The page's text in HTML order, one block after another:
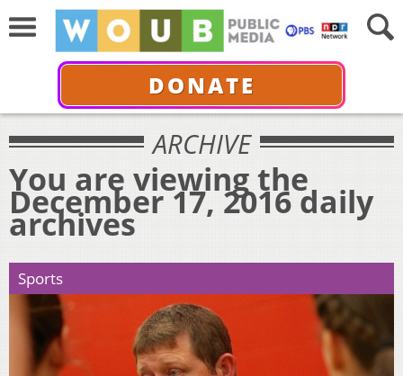
DONATE
ARCHIVE
You are viewing the
December 17, 2016 daily
archives
Sports